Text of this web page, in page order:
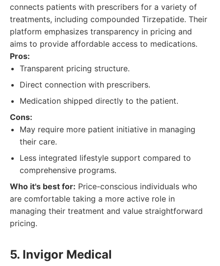
connects patients with prescribers for a variety of
treatments, including compounded Tirzepatide. Their
platform emphasizes transparency in pricing and
aims to provide affordable access to medications.
Pros:
Transparent pricing structure.
Direct connection with prescribers.
Medication shipped directly to the patient.
Cons:
May require more patient initiative in managing
their care.
Less integrated lifestyle support compared to
comprehensive programs.
Who it's best for: Price-conscious individuals who
are comfortable taking a more active role in
managing their treatment and value straightforward
pricing.
5. Invigor Medical